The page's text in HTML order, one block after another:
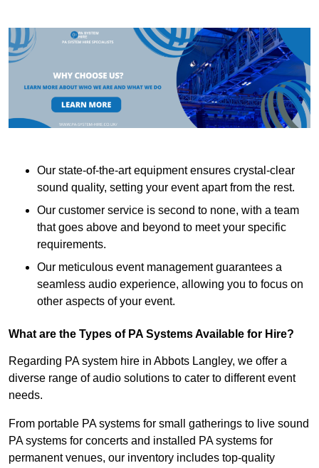
Our state-of-the-art equipment ensures crystal-clear
sound quality, setting your event apart from the rest.
Our customer service is second to none, with a team
that goes above and beyond to meet your specific
requirements.
Our meticulous event management guarantees a
seamless audio experience, allowing you to focus on
other aspects of your event.
What are the Types of PA Systems Available for Hire?
Regarding PA system hire in Abbots Langley, we offer a
diverse range of audio solutions to cater to different event
needs.
From portable PA systems for small gatherings to live sound
PA systems for concerts and installed PA systems for
permanent venues, our inventory includes top-quality